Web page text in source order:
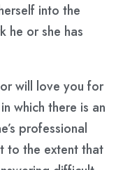
into the
he or she has
will love you for
which there is an
professional
to the extent that